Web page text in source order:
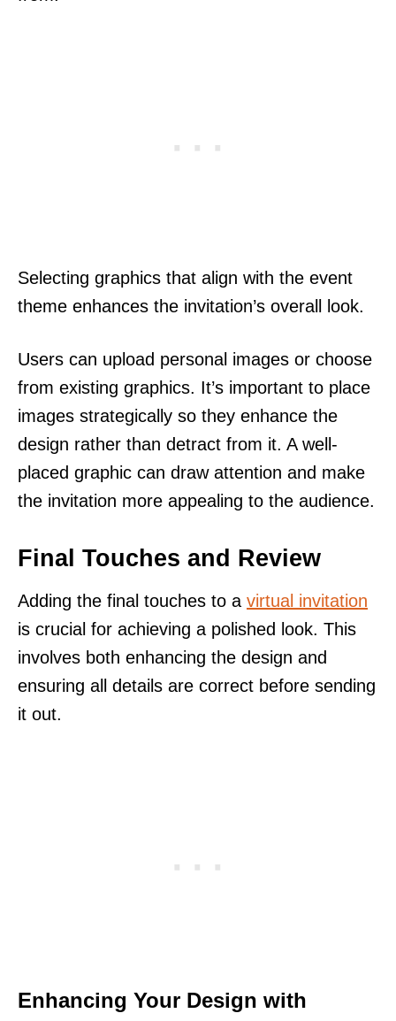
Selecting graphics that align with the event
theme enhances the invitation’s overall look.
Users can upload personal images or choose
from existing graphics. It’s important to place
images strategically so they enhance the
design rather than detract from it. A well-
placed graphic can draw attention and make
the invitation more appealing to the audience.
Final Touches and Review
Adding the final touches to a virtual invitation
is crucial for achieving a polished look. This
involves both enhancing the design and
ensuring all details are correct before sending
it out.
Enhancing Your Design with